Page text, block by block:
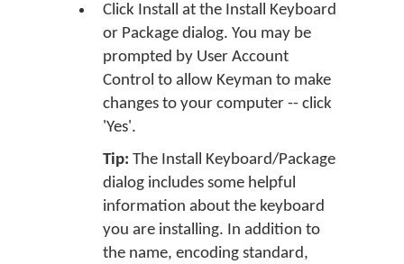
Click Install at the Install Keyboard
or Package dialog. You may be
prompted by User Account
Control to allow Keyman to make
changes to your computer -- click
'Yes'.
Tip: The Install Keyboard/Package
dialog includes some helpful
information about the keyboard
you are installing. In addition to
the name, encoding standard,